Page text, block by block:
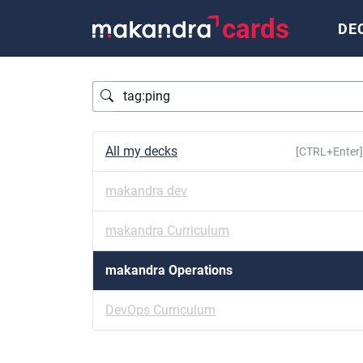
cards
Query
All my decks [CTRL+Enter]
makandra dev
makandra Curriculum
makandra Operations
DevOps Curriculum